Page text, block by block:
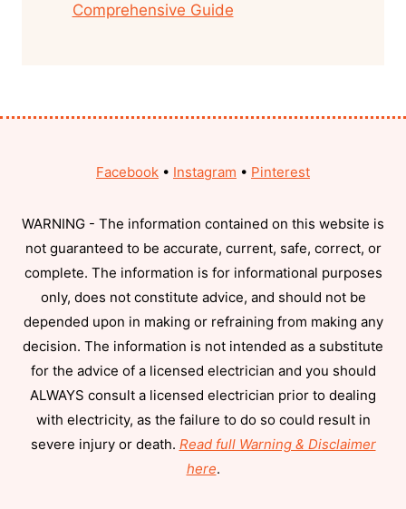
Comprehensive Guide
Facebook • Instagram • Pinterest
WARNING - The information contained on this website is
not guaranteed to be accurate, current, safe, correct, or
complete. The information is for informational purposes
only, does not constitute advice, and should not be
depended upon in making or refraining from making any
decision. The information is not intended as a substitute
for the advice of a licensed electrician and you should
ALWAYS consult a licensed electrician prior to dealing
with electricity, as the failure to do so could result in
severe injury or death. Read full Warning & Disclaimer
here.